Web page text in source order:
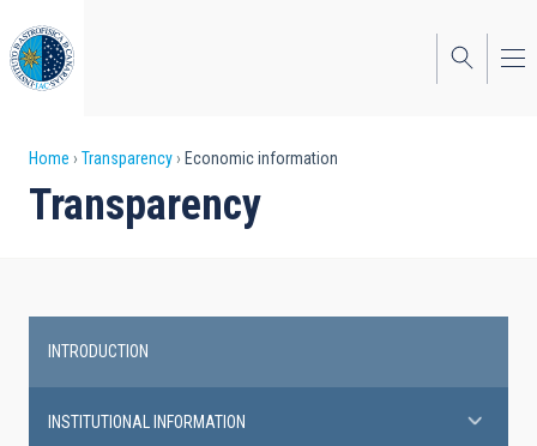
to
main
content
Breadcrumb
Home Transparency Economic information
Transparency
INTRODUCTION
INSTITUTIONAL INFORMATION